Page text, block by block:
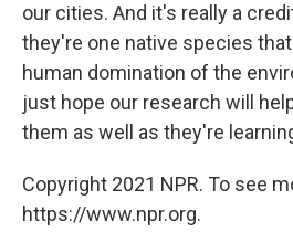
our cities. And it's really a
they're one native species
human domination of the
just hope our research will
them as well as they're
Copyright 2021 NPR. To see
https://www.npr.org.